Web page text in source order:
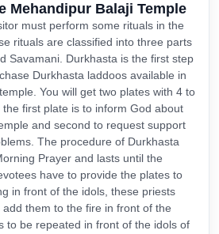
Mehandipur Balaji Temple
must perform some rituals in the
rituals are classified into three parts
Savamani. Durkhasta is the first step
Durkhasta laddoos available in
You will get two plates with 4 to
first plate is to inform God about
and second to request support
The procedure of Durkhasta
Prayer and lasts until the
have to provide the plates to
in front of the idols, these priests
them to the fire in front of the
to be repeated in front of the idols of